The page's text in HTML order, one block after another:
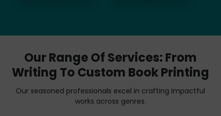
Our Range Of Services: From
Writing To Custom Book Printing
Our seasoned professionals excel in crafting impactful
works across genres.